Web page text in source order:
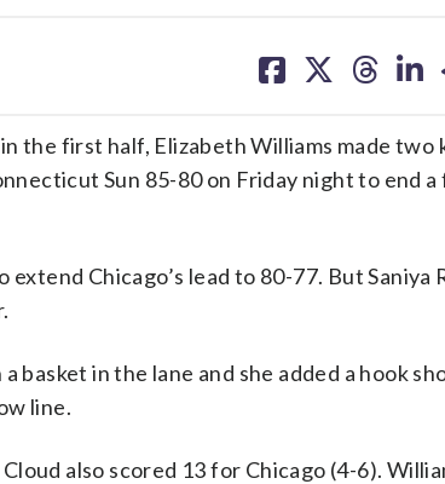
on on on on
the first half, Elizabeth Williams made two
Sun 85-80 on Friday night to end a
Chicago’s lead to 80-77. But Saniya
basket in the lane and she added a hook
line.
also scored 13 for Chicago (4-6).